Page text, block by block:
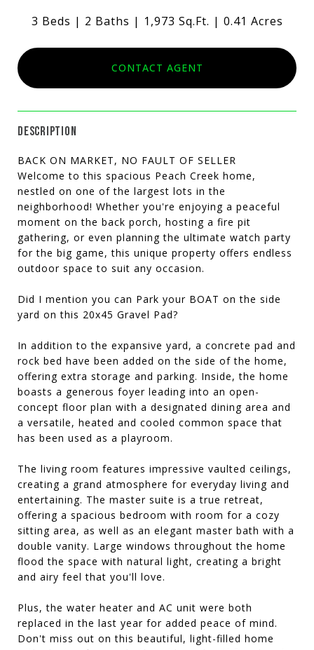
3 Beds 2 Baths 1,973 Sq.Ft. 0.41 Acres
CONTACT AGENT
DESCRIPTION
BACK ON MARKET, NO FAULT OF SELLER
Welcome to this spacious Peach Creek home,
nestled on one of the largest lots in the
neighborhood! Whether you're enjoying a peaceful
moment on the back porch, hosting a fire pit
gathering, or even planning the ultimate watch party
for the big game, this unique property offers endless
outdoor space to suit any occasion.
Did I mention you can Park your BOAT on the side
yard on this 20x45 Gravel Pad?
In addition to the expansive yard, a concrete pad and
rock bed have been added on the side of the home,
offering extra storage and parking. Inside, the home
boasts a generous foyer leading into an open-
concept floor plan with a designated dining area and
a versatile, heated and cooled common space that
has been used as a playroom.
The living room features impressive vaulted ceilings,
creating a grand atmosphere for everyday living and
entertaining. The master suite is a true retreat,
offering a spacious bedroom with room for a cozy
sitting area, as well as an elegant master bath with a
double vanity. Large windows throughout the home
flood the space with natural light, creating a bright
and airy feel that you'll love.
Plus, the water heater and AC unit were both
replaced in the last year for added peace of mind.
Don't miss out on this beautiful, light-filled home